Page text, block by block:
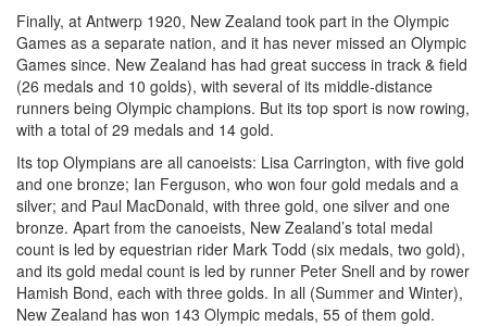
Finally, at Antwerp 1920, New Zealand took part in the Olympic
Games as a separate nation, and it has never missed an Olympic
Games since. New Zealand has had great success in track & field
(26 medals and 10 golds), with several of its middle-distance
runners being Olympic champions. But its top sport is now rowing,
with a total of 29 medals and 14 gold.
Its top Olympians are all canoeists: Lisa Carrington, with five gold
and one bronze; Ian Ferguson, who won four gold medals and a
silver; and Paul MacDonald, with three gold, one silver and one
bronze. Apart from the canoeists, New Zealand’s total medal
count is led by equestrian rider Mark Todd (six medals, two gold),
and its gold medal count is led by runner Peter Snell and by rower
Hamish Bond, each with three golds. In all (Summer and Winter),
New Zealand has won 143 Olympic medals, 55 of them gold.